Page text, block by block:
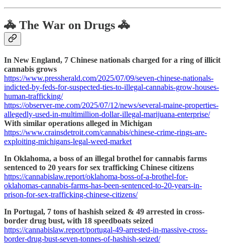
🚓 The War on Drugs 🚓
In New England, 7 Chinese nationals charged for a ring of illicit
cannabis grows
https://www.pressherald.com/2025/07/09/seven-chinese-nationals-
indicted-by-feds-for-suspected-ties-to-illegal-cannabis-grow-houses-
human-trafficking/
https://observer-me.com/2025/07/12/news/several-maine-properties-
allegedly-used-in-multimillion-dollar-illegal-marijuana-enterprise/
With similar operations alleged in Michigan
https://www.crainsdetroit.com/cannabis/chinese-crime-rings-are-
exploiting-michigans-legal-weed-market
In Oklahoma, a boss of an illegal brothel for cannabis farms
sentenced to 20 years for sex trafficking Chinese citizens
https://cannabislaw.report/oklahoma-boss-of-a-brothel-for-
oklahomas-cannabis-farms-has-been-sentenced-to-20-years-in-
prison-for-sex-trafficking-chinese-citizens/
In Portugal, 7 tons of hashish seized & 49 arrested in cross-
border drug bust, with 18 speedboats seized
https://cannabislaw.report/portugal-49-arrested-in-massive-cross-
border-drug-bust-seven-tonnes-of-hashish-seized/